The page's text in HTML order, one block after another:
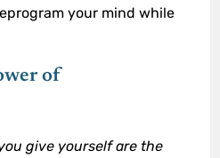
your mind while
of
give yourself are the